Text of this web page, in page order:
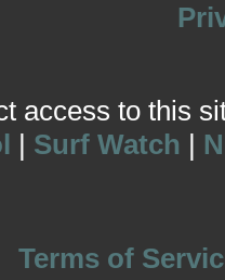
access to this
| Surf Watch |
Terms of